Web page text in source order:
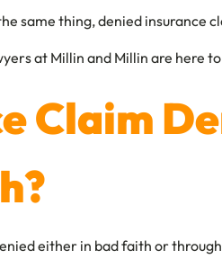
same thing, denied insurance
at Millin and Millin are here
Claim
either in bad faith or